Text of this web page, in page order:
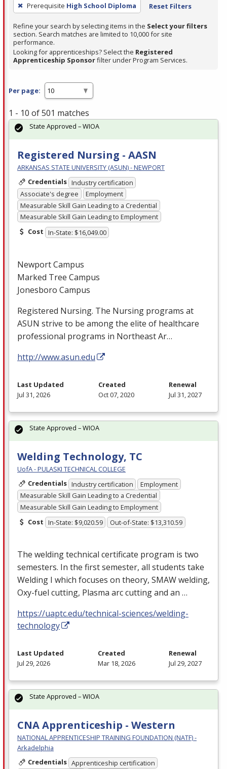
filter,
Enter
or
Spacebar.
Prerequisite High School Diploma Reset Filters
Refine your search by selecting items in the Select your filters
section. Search matches are limited to 10,000 for site
performance.
Looking for apprenticeships? Select the Registered
Apprenticeship Sponsorfilter under Program Services.
Per page:
1 - 10 of 501 matches
Registered Nursing - AASN
ARKANSAS STATE UNIVERSITY (ASUN) - NEWPORT
Credentials Industry certification
Associate's degree
Employment
Measurable Skill Gain Leading to a Credential
Measurable Skill Gain Leading to Employment
Cost In-State: $16,049.00
Newport Campus
Marked Tree Campus
Jonesboro Campus
Registered Nursing. The Nursing programs at
ASUN strive to be among the elite of healthcare
professional programs in Northeast Ar…
http://www.asun.edu
State Approved – WIOA
Last Updated
Jul 31, 2026
Created
Oct 07, 2020
Renewal
Jul 31, 2027
Welding Technology, TC
UofA - PULASKI TECHNICAL COLLEGE
Credentials Industry certification
Employment
Measurable Skill Gain Leading to a Credential
Measurable Skill Gain Leading to Employment
Cost In-State: $9,020.59 Out-of-State: $13,310.59
The welding technical certificate program is two
semesters. In the first semester, all students take
Welding I which focuses on theory, SMAWwelding,
Oxy-fuel cutting, Plasma arc cutting and an …
https://uaptc.edu/technical-sciences/welding-
technology
State Approved – WIOA
Last Updated
Jul 29, 2026
Created
Mar 18, 2026
Renewal
Jul 29, 2027
CNA Apprenticeship - Western
NATIONAL APPRENTICESHIP TRAINING FOUNDATION (NATF) -
Arkadelphia
Credentials Apprenticeship certification
State Approved – WIOA